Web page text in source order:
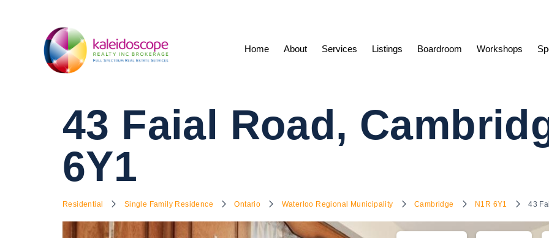
Home About Services Listings Boardroom Workshops
43 Faial Road,
6Y1
Residential Single Family Residence Ontario Waterloo Regional Municipality Cambridge N1R 6Y1 43